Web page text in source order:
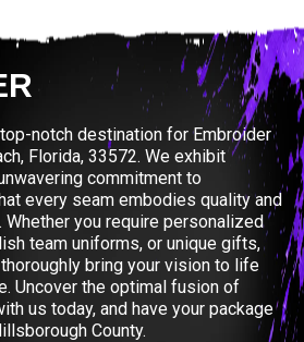
notch destination for Embroider
Florida, 33572. We exhibit
commitment to
every seam embodies quality and
you require personalized
team uniforms, or unique gifts,
bring your vision to life
Uncover the optimal fusion of
us today, and have your package
County.